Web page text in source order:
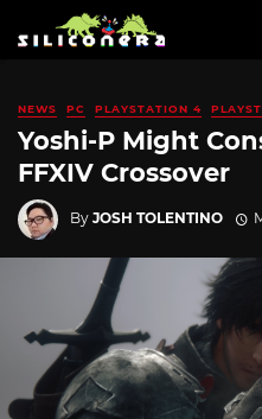
NEWS PC PLAYSTATION 4
Yoshi-P Might
FFXIV Crossover
By JOSH TOLENTINO